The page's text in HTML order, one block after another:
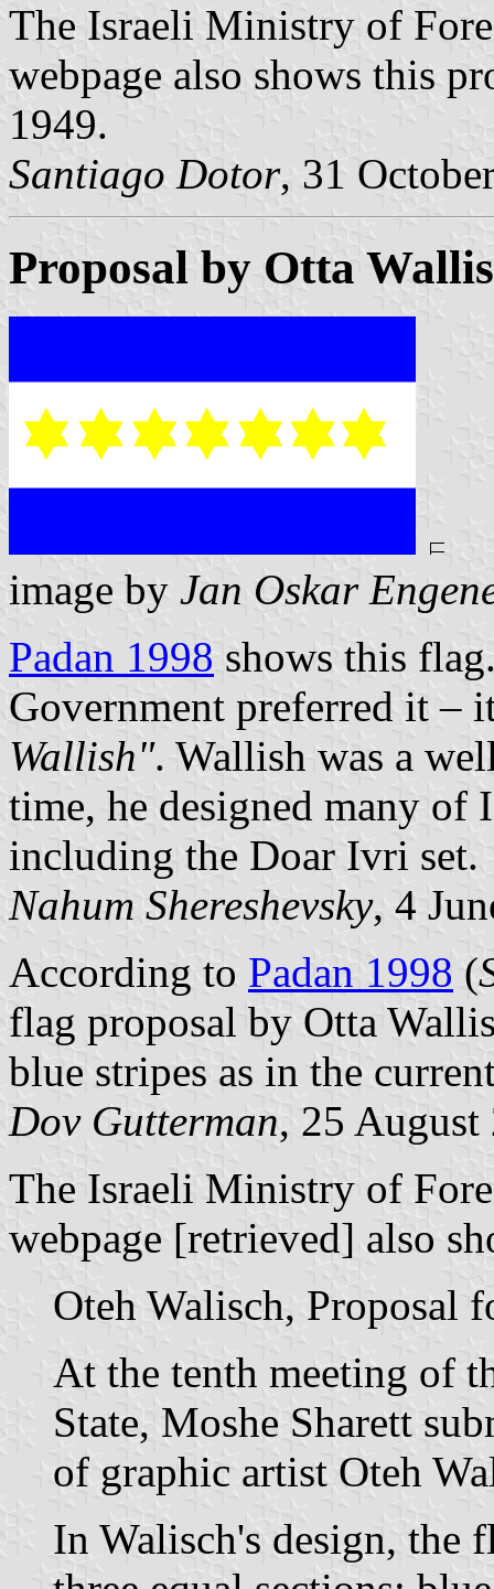
The Israeli Ministry of
webpage also shows this
1949.
Santiago Dotor, 31
Proposal by Otta
image by Jan Oskar
Padan 1998 shows this
Government preferred it –
Wallish". Wallish was a
time, he designed many of
including the Doar Ivri set.
Nahum Shereshevsky, 4
According to Padan 1998 (
flag proposal by Otta
blue stripes as in the
Dov Gutterman, 25 August
The Israeli Ministry of
webpage [retrieved] also
Oteh Walisch, Proposal
At the tenth meeting of
State, Moshe Sharett
of graphic artist Oteh
In Walisch's design, the